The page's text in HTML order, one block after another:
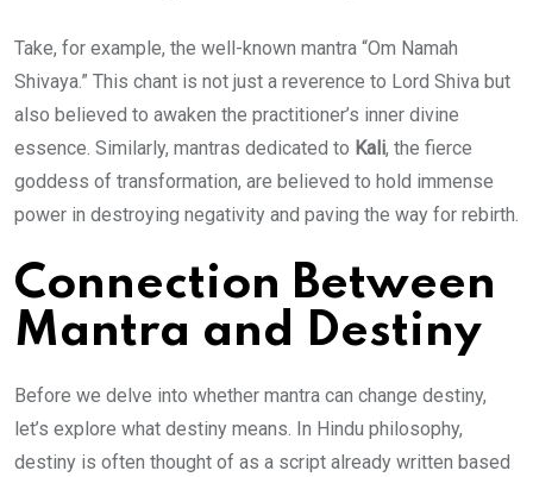
Take, for example, the well-known mantra “Om Namah
Shivaya.” This chant is not just a reverence to Lord Shiva but
also believed to awaken the practitioner’s inner divine
essence. Similarly, mantras dedicated to Kali, the fierce
goddess of transformation, are believed to hold immense
power in destroying negativity and paving the way for rebirth.
Connection Between
Mantra and Destiny
Before we delve into whether mantra can change destiny,
let’s explore what destiny means. In Hindu philosophy,
destiny is often thought of as a script already written based